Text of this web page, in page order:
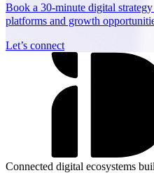
Book a 30-minute digital strategy
platforms and growth
Let’s connect
Connected digital ecosystems